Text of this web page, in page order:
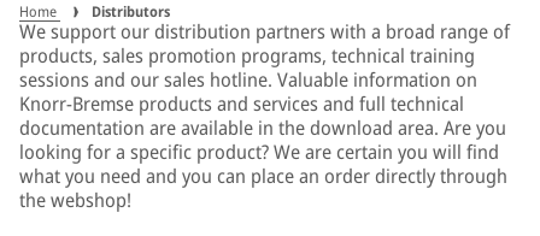
Home Distributors
We support our distribution partners with a broad range of
products, sales promotion programs, technical training
sessions and our sales hotline. Valuable information on
Knorr-Bremse products and services and full technical
documentation are available in the download area. Are you
looking for a specific product? We are certain you will find
what you need and you can place an order directly through
the webshop!